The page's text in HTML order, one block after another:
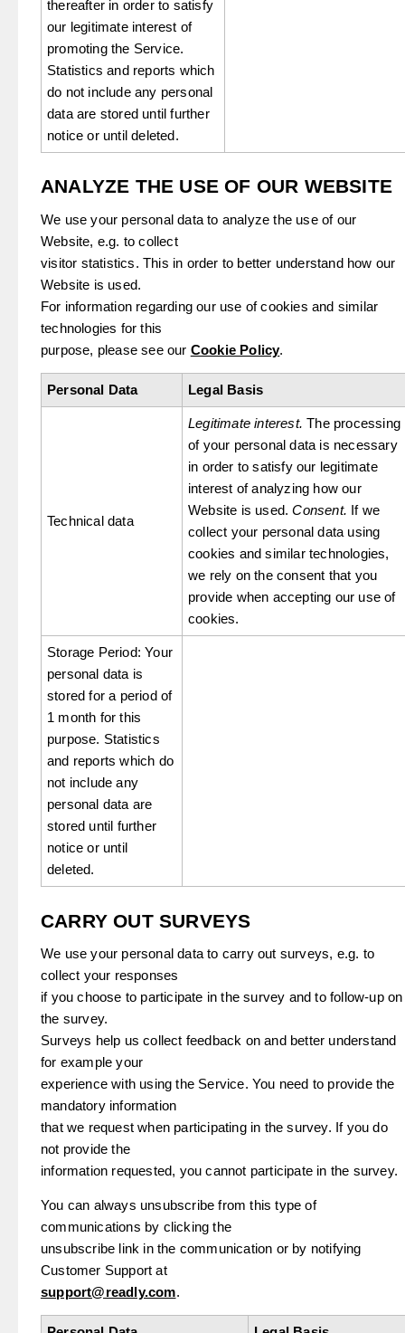
thereafter in order to satisfy
our legitimate interest of
promoting the Service.
Statistics and reports which
do not include any personal
data are stored until further
notice or until deleted.
ANALYZE THE USE OF OUR WEBSITE
We use your personal data to analyze the use of our
Website, e.g. to collect
visitor statistics. This in order to better understand how our
Website is used.
For information regarding our use of cookies and similar
technologies for this
purpose, please see our Cookie Policy.
Personal Data Legal Basis
Technical data
Legitimate interest. The processing
of your personal data is necessary
in order to satisfy our legitimate
interest of analyzing how our
Website is used.Consent. If we
collect your personal data using
cookies and similar technologies,
we rely on the consent that you
provide when accepting our use of
cookies.
Storage Period: Your
personal data is
stored for a period of
1 month for this
purpose. Statistics
and reports which do
not include any
personal data are
stored until further
notice or until
deleted.
CARRY OUT SURVEYS
We use your personal data to carry out surveys, e.g. to
collect your responses
if you choose to participate in the survey and to follow-up on
the survey.
Surveys help us collect feedback on and better understand
for example your
experience with using the Service. You need to provide the
mandatory information
that we request when participating in the survey. If you do
not provide the
information requested, you cannot participate in the survey.
You can always unsubscribe from this type of
communications by clicking the
unsubscribe link in the communication or by notifying
Customer Support at
support@readly.com.